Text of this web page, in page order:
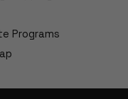
Programs